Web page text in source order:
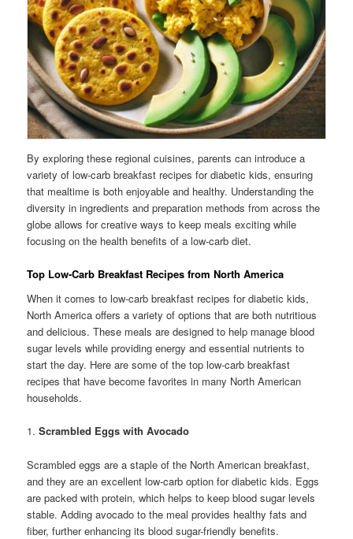
By exploring these regional cuisines, parents can introduce a
variety of low-carb breakfast recipes for diabetic kids, ensuring
that mealtime is both enjoyable and healthy. Understanding the
diversity in ingredients and preparation methods from across the
globe allows for creative ways to keep meals exciting while
focusing on the health benefits of a low-carb diet.
Top Low-Carb Breakfast Recipes from North America
When it comes to low-carb breakfast recipes for diabetic kids,
North America offers a variety of options that are both nutritious
and delicious. These meals are designed to help manage blood
sugar levels while providing energy and essential nutrients to
start the day. Here are some of the top low-carb breakfast
recipes that have become favorites in many North American
households.
1.Scrambled Eggs with Avocado
Scrambled eggs are a staple of the North American breakfast,
and they are an excellent low-carb option for diabetic kids. Eggs
are packed with protein, which helps to keep blood sugar levels
stable. Adding avocado to the meal provides healthy fats and
fiber, further enhancing its blood sugar-friendly benefits.